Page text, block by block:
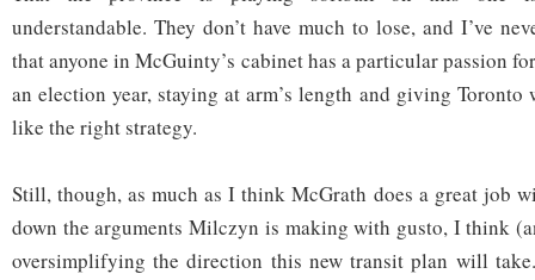
understandable. They don’t have much to lose, and I’ve
that anyone in McGuinty’s cabinet has a particular passion
an election year, staying at arm’s length and giving Toronto
like the right strategy.
Still, though, as much as I think McGrath does a great job
down the arguments Milczyn is making with gusto, I think
oversimplifying the direction this new transit plan will